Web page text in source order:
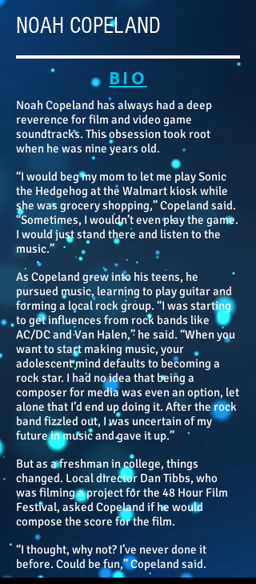
NOAH COPELAND
BIO
Noah Copeland has always had a deep
reverence for film and video game
soundtracks. This obsession took root
when he was nine years old.
“I would beg my mom to let me play Sonic
the Hedgehog at the Walmart kiosk while
she was grocery shopping,” Copeland said.
“Sometimes, I wouldn’t even play the game.
I would just stand there and listen to the
music.”
As Copeland grew into his teens, he
pursued music, learning to play guitar and
forming a local rock group. “I was starting
to get influences from rock bands like
AC/DC and Van Halen,” he said. “When you
want to start making music, your
adolescent mind defaults to becoming a
rock star. I had no idea that being a
composer for media was even an option, let
alone that I’d end up doing it. After the rock
band fizzled out, I was uncertain of my
future in music and gave it up.”
But as a freshman in college, things
changed. Local director Dan Tibbs, who
was filming a project for the 48 Hour Film
Festival, asked Copeland if he would
compose the score for the film.
“I thought, why not? I’ve never done it
before. Could be fun,” Copeland said.